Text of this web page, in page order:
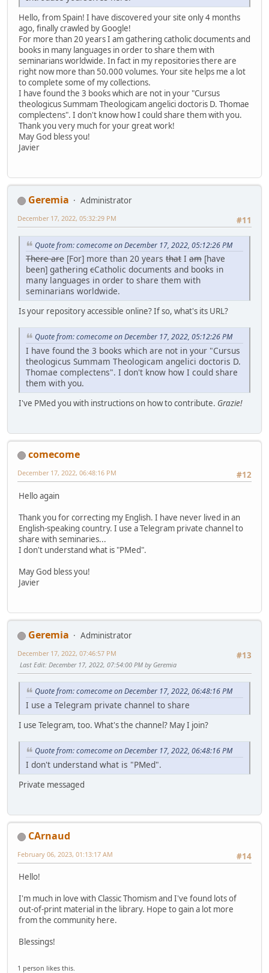
Hello, from Spain! I have discovered your site only 4 months
ago, finally crawled by Google!
For more than 20 years I am gathering catholic documents and
books in many languages in order to share them with
seminarians worldwide. In fact in my repositories there are
right now more than 50.000 volumes. Your site helps me a lot
to complete some of my collections.
I have found the 3 books which are not in your "Cursus
theologicus Summam Theologicam angelici doctoris D. Thomae
complectens". I don't know how I could share them with you.
Thank you very much for your great work!
May God bless you!
Javier
Geremia
Administrator
#11
December 17, 2022, 05:32:29 PM
Quote from: comecome on December 17, 2022, 05:12:26 PM
There are [For] more than 20 years that I am [have
been] gathering cCatholic documents and books in
many languages in order to share them with
seminarians worldwide.
Is your repository accessible online? If so, what's its URL?
Quote from: comecome on December 17, 2022, 05:12:26 PM
I have found the 3 books which are not in your "Cursus
theologicus Summam Theologicam angelici doctoris D.
Thomae complectens". I don't know how I could share
them with you.
I've PMed you with instructions on how to contribute. Grazie!
comecome
#12
December 17, 2022, 06:48:16 PM
Hello again
Thank you for correcting my English. I have never lived in an
English-speaking country. I use a Telegram private channel to
share with seminaries...
I don't understand what is "PMed".
May God bless you!
Javier
Geremia
Administrator
#13
December 17, 2022, 07:46:57 PM
Last Edit: December 17, 2022, 07:54:00 PM by Geremia
Quote from: comecome on December 17, 2022, 06:48:16 PM
I use a Telegram private channel to share
I use Telegram, too. What's the channel? May I join?
Quote from: comecome on December 17, 2022, 06:48:16 PM
I don't understand what is "PMed".
Private messaged
CArnaud
#14
February 06, 2023, 01:13:17 AM
Hello!
I'm much in love with Classic Thomism and I've found lots of
out-of-print material in the library. Hope to gain a lot more
from the community here.
Blessings!
1 person likes this.